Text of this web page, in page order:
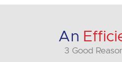
An
3 Good